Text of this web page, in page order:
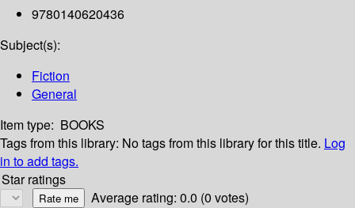
9780140620436
Subject(s):
Fiction
General
Item type: BOOKS
Tags from this library: No tags from this library for this title. Log
in to add tags.
Star ratings
Average rating: 0.0 (0 votes)